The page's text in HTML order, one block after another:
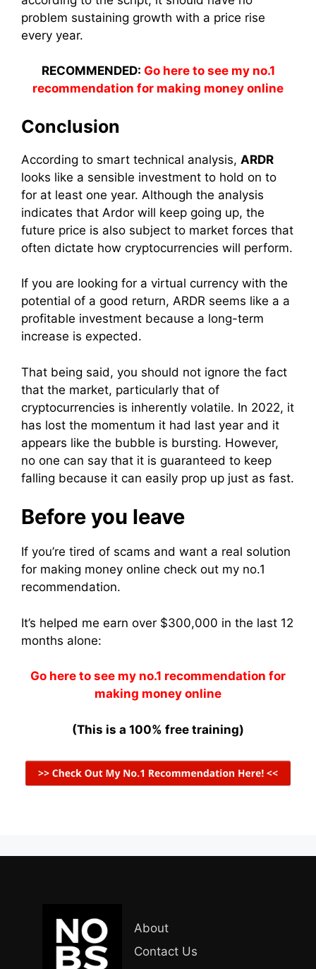
problem sustaining growth with a price rise
every year.
RECOMMENDED: Go here to see my no.1
recommendation for making money online
Conclusion
According to smart technical analysis, ARDR
looks like a sensible investment to hold on to
for at least one year. Although the analysis
indicates that Ardor will keep going up, the
future price is also subject to market forces that
often dictate how cryptocurrencies will perform.
If you are looking for a virtual currency with the
potential of a good return, ARDR seems like a a
profitable investment because a long-term
increase is expected.
That being said, you should not ignore the fact
that the market, particularly that of
cryptocurrencies is inherently volatile. In 2022, it
has lost the momentum it had last year and it
appears like the bubble is bursting. However,
no one can say that it is guaranteed to keep
falling because it can easily prop up just as fast.
Before you leave
If you’re tired of scams and want a real solution
for making money online check out my no.1
recommendation.
It’s helped me earn over $300,000 in the last 12
months alone:
Go here to see my no.1 recommendation for
making money online
(This is a 100% free training)
About
Contact Us